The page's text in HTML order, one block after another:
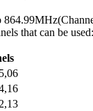
that can be used: